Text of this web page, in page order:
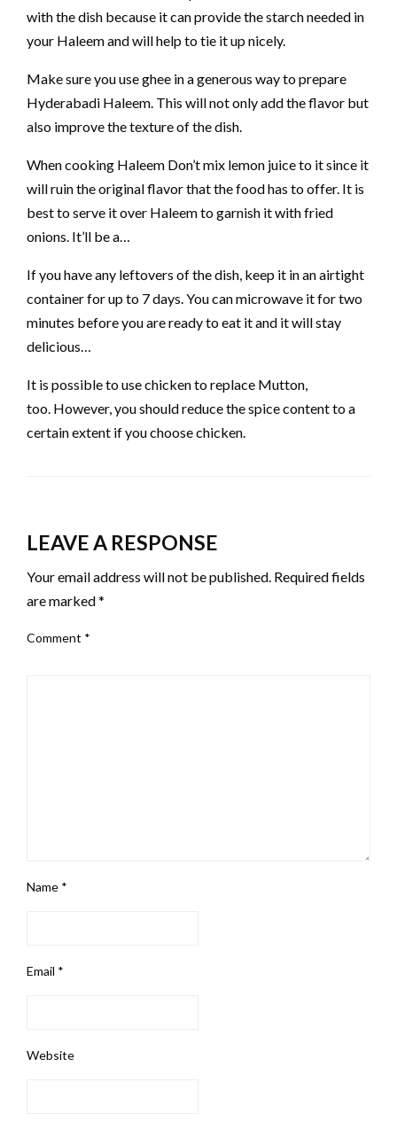
with the dish because it can provide the starch needed in
your Haleem and will help to tie it up nicely.
Make sure you use ghee in a generous way to prepare
Hyderabadi Haleem. This will not only add the flavor but
also improve the texture of the dish.
When cooking Haleem Don’t mix lemon juice to it since it
will ruin the original flavor that the food has to offer. It is
best to serve it over Haleem to garnish it with fried
onions. It’ll be a…
If you have any leftovers of the dish, keep it in an airtight
container for up to 7 days. You can microwave it for two
minutes before you are ready to eat it and it will stay
delicious…
It is possible to use chicken to replace Mutton,
too. However, you should reduce the spice content to a
certain extent if you choose chicken.
LEAVE A RESPONSE
Your email address will not be published. Required fields
are marked*
Comment *
Name *
Email *
Website